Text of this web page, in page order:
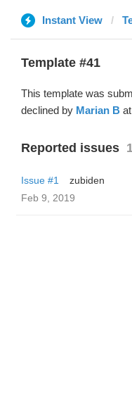
Instant View
Template #41
This template was
declined by Marian B
Reported issues
Issue #1
zubiden
Feb 9, 2019